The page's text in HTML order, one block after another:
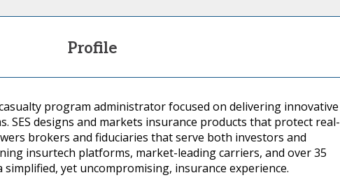
Profile
program administrator focused on delivering innovative
SES designs and markets insurance products that protect real-
brokers and fiduciaries that serve both investors and
insurtech platforms, market-leading carriers, and over 35
yet uncompromising, insurance experience.